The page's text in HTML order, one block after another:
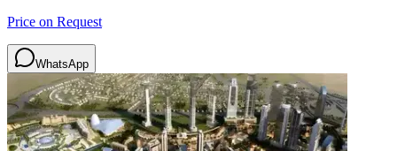
Price on Request
WhatsApp